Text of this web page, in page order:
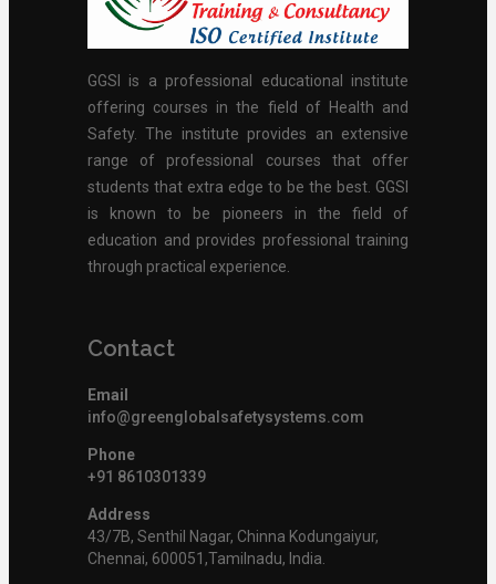
GGSI is a professional educational institute
offering courses in the field of Health and
Safety. The institute provides an extensive
range of professional courses that offer
students that extra edge to be the best. GGSI
is known to be pioneers in the field of
education and provides professional training
through practical experience.
Contact
Email
info@greenglobalsafetysystems.com
Phone
+91 8610301339
Address
43/7B, Senthil Nagar, Chinna Kodungaiyur,
Chennai, 600051,Tamilnadu, India.